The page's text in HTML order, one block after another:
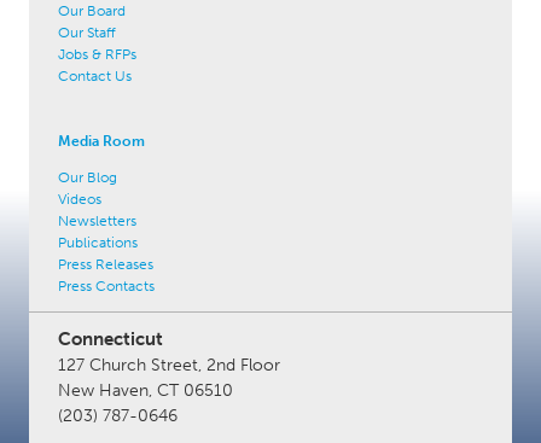
Our Board
Our Staff
Jobs & RFPs
Contact Us
Media Room
Our Blog
Videos
Newsletters
Publications
Press Releases
Press Contacts
Connecticut
127 Church Street, 2nd Floor
New Haven, CT 06510
(203) 787-0646